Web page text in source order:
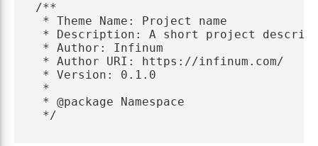
/**
* Theme Name: Project name
* Description: A short project
* Author: Infinum
* Author URI: https://infinum.com/
* Version: 0.1.0
*
* @package Namespace
*/